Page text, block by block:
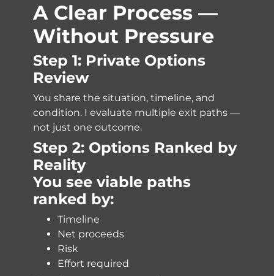
A Clear Process —
Without Pressure
Step 1: Private Options
Review
You share the situation, timeline, and
condition. I evaluate multiple exit paths —
not just one outcome.
Step 2: Options Ranked by
Reality
You see viable paths
ranked by:
Timeline
Net proceeds
Risk
Effort required